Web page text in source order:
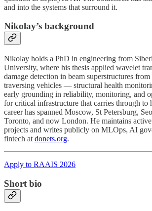
and into the systems that surround it.
Nikolay’s background
Nikolay holds a PhD in engineering from
University, where his thesis applied wavelet
damage detection in beam superstructures
traversing vehicles — structural health
early grounding in reliability, monitoring, and
for critical infrastructure that carries through
career has spanned Moscow, St Petersburg,
Toronto, and now London. He maintains
projects and writes publicly on MLOps, AI
fintech at donets.org.
Apply to RAAIS 2026
Short bio